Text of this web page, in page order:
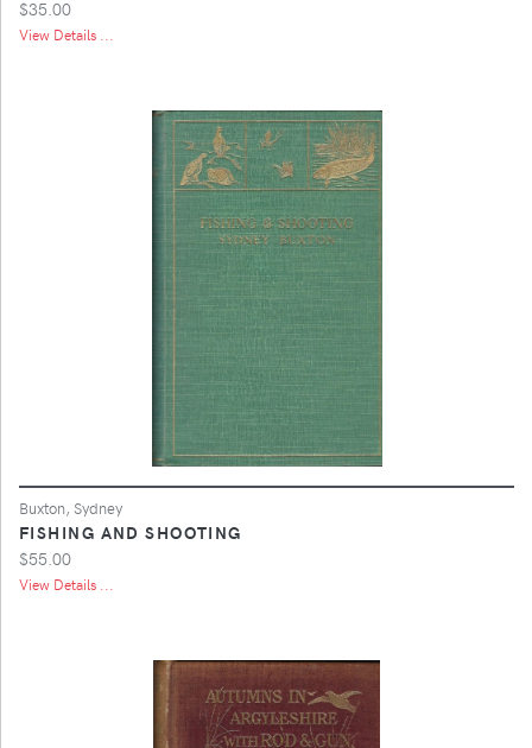
$35.00
View Details ...
Buxton, Sydney
FISHING AND SHOOTING
$55.00
View Details ...